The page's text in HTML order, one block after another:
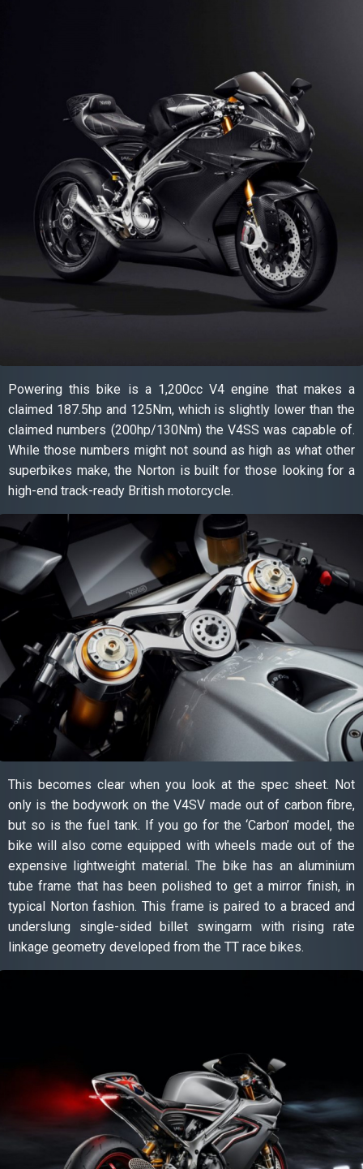
Powering this bike is a 1,200cc V4 engine that makes a
claimed 187.5hp and 125Nm, which is slightly lower than the
claimed numbers (200hp/130Nm) the V4SS was capable of.
While those numbers might not sound as high as what other
superbikes make, the Norton is built for those looking for a
high-end track-ready British motorcycle.
This becomes clear when you look at the spec sheet. Not
only is the bodywork on the V4SV made out of carbon fibre,
but so is the fuel tank. If you go for the ‘Carbon’ model, the
bike will also come equipped with wheels made out of the
expensive lightweight material. The bike has an aluminium
tube frame that has been polished to get a mirror finish, in
typical Norton fashion. This frame is paired to a braced and
underslung single-sided billet swingarm with rising rate
linkage geometry developed from the TT race bikes.